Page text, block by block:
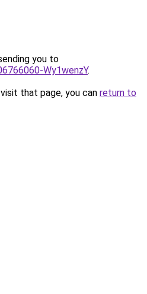
you to
Wy1wenzY.
that page, you can return to